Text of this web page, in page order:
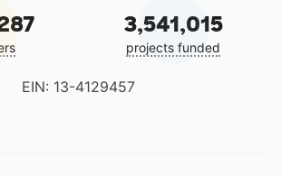
3,541,015
projects funded
EIN: 13-4129457